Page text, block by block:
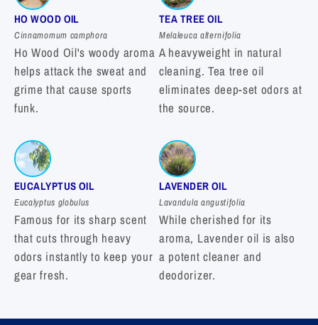
HO WOOD OIL
Cinnamomum camphora
Ho Wood Oil's woody aroma
helps attack the sweat and
grime that cause sports
funk.
TEA TREE OIL
Melaleuca alternifolia
A heavyweight in natural
cleaning. Tea tree oil
eliminates deep-set odors at
the source.
EUCALYPTUS OIL
Eucalyptus globulus
Famous for its sharp scent
that cuts through heavy
odors instantly to keep your
gear fresh.
LAVENDER OIL
Lavandula angustifolia
While cherished for its
aroma, Lavender oil is also
a potent cleaner and
deodorizer.